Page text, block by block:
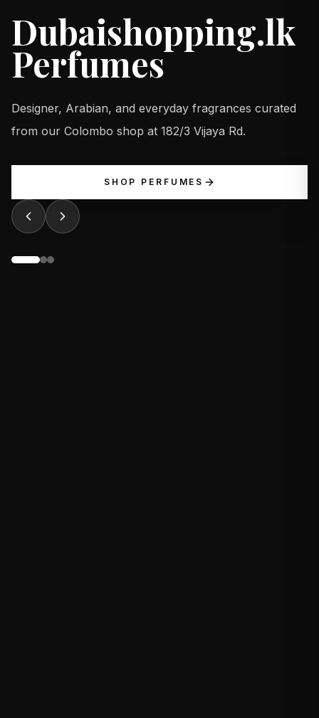
Dubaishopping.lk
Perfumes
Designer, Arabian, and everyday fragrances curated
from our Colombo shop at 182/3 Vijaya Rd.
SHOP PERFUMES